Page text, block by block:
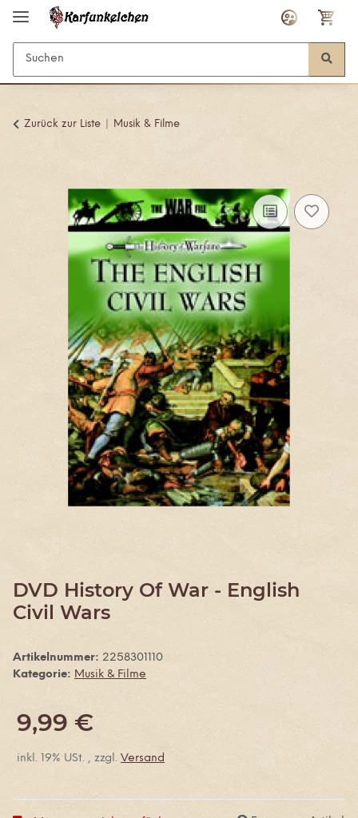
Zurück zur Liste Musik & Filme
DVD History Of War - English
Civil Wars
Artikelnummer: 2258301110
Kategorie: Musik & Filme
9,99 €
inkl. 19% USt. , zzgl. Versand